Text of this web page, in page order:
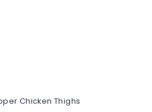
Chicken Thighs